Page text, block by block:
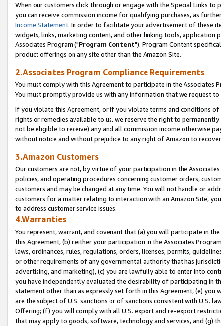
When our customers click through or engage with the Special Links
you can receive commission income for qualifying purchases, as
Income Statement. In order to facilitate your advertisement of these
widgets, links, marketing content, and other linking tools, application
Associates Program ("Program Content"). Program Content
product offerings on any site other than the Amazon Site.
2.Associates Program Compliance Requirements
You must comply with this Agreement to participate in the Associates
You must promptly provide us with any information that we request
If you violate this Agreement, or if you violate terms and conditions
rights or remedies available to us, we reserve the right to
not be eligible to receive) any and all commission income otherwise
without notice and without prejudice to any right of Amazon to
3.Amazon Customers
Our customers are not, by virtue of your participation in the
policies, and operating procedures concerning customer orders,
customers and may be changed at any time. You will not handle or
customers for a matter relating to interaction with an Amazon Site,
to address customer service issues.
4.Warranties
You represent, warrant, and covenant that (a) you will participate in
this Agreement, (b) neither your participation in the Associates
laws, ordinances, rules, regulations, orders, licenses, permits,
or other requirements of any governmental authority that has
advertising, and marketing), (c) you are lawfully able to enter into
you have independently evaluated the desirability of participating in
statement other than as expressly set forth in this Agreement, (e)
are the subject of U.S. sanctions or of sanctions consistent with U.S.
Offering; (f) you will comply with all U.S. export and re-export
that may apply to goods, software, technology and services, and (g)